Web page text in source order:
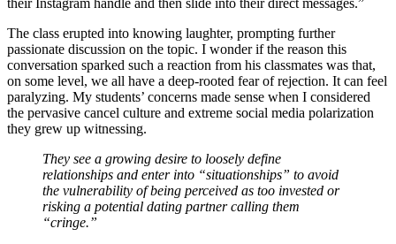
their Instagram handle and then slide into their direct messages.”
The class erupted into knowing laughter, prompting further
passionate discussion on the topic. I wonder if the reason this
conversation sparked such a reaction from his classmates was that,
on some level, we all have a deep-rooted fear of rejection. It can feel
paralyzing. My students’ concerns made sense when I considered
the pervasive cancel culture and extreme social media polarization
they grew up witnessing.
They see a growing desire to loosely define
relationships and enter into “situationships” to avoid
the vulnerability of being perceived as too invested or
risking a potential dating partner calling them
“cringe.”